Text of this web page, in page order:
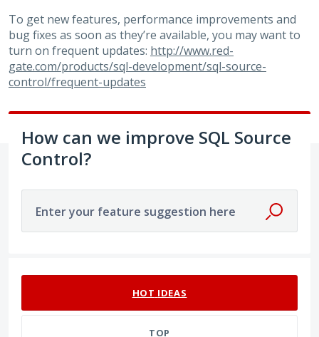
To get new features, performance improvements and
bug fixes as soon as they’re available, you may want to
turn on frequent updates: http://www.red-
gate.com/products/sql-development/sql-source-
control/frequent-updates
How can we improve SQL Source
Control?
Enter your feature suggestion here
HOT IDEAS
TOP